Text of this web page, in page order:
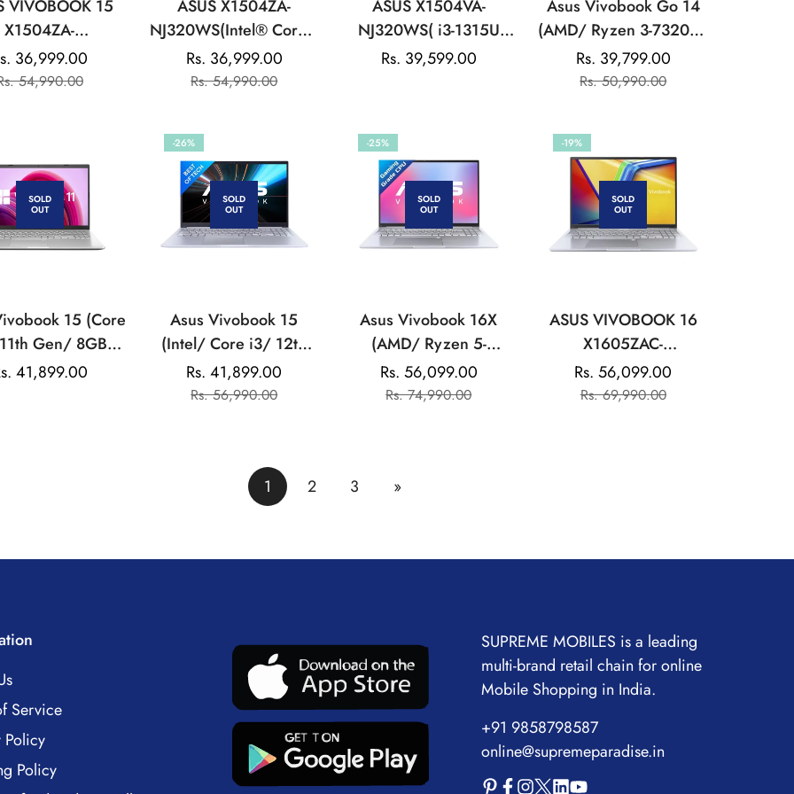
VIVOBOOK 15
X1504ZA-
8GB/512GB/INTEL
GRAPHICS/15.6
Sale
36,999.00
Regular
54,990.00
ASUS X1504ZA-
NJ320WS(Intel® Core™
i3-1215U/8GB
DDR4/512GB
Silver/Backlit KB/Win11
Home/MS
Office:LAPTOP
Sale
Rs. 36,999.00
Regular
Rs. 54,990.00
ASUS X1504VA-
NJ320WS( i3-1315U
(8GB/512GB/Intel UHD
Regular
Rs. 39,599.00
Asus Vivobook Go 14
(AMD/ Ryzen 3-7320U/
8GB/ 512GB SSD/ Win
11) Laptop
Sale
Rs. 39,799.00
Regular
Rs. 50,990.00
SOLD
OUT
15 (Core
Gen/ 8GB
SSD/ Win
41,899.00
-26%
SOLD
OUT
Asus Vivobook 15
(Intel/ Core i3/ 12th
Gen/ 8GB/ 512GB
SSD/ Win 11) Laptop
Sale
Rs. 41,899.00
Regular
Rs. 56,990.00
-25%
SOLD
OUT
Asus Vivobook 16X
(AMD/ Ryzen 5-
5600H/ 16GB/ 512GB
SSD/ Win 11/ Silver)
Sale
Rs. 56,099.00
Regular
Rs. 74,990.00
-19%
SOLD
OUT
ASUS VIVOBOOK 16
X1605ZAC-
MB541WS(INTEL
CORE/ i5-
Sale
Rs. 56,099.00
Regular
Rs. 69,990.00
1 2 3 »
Service
Policy
Policy
SUPREME MOBILES is a leading
multi-brand retail chain for online
Mobile Shopping in India.
+91 9858798587
online@supremeparadise.in